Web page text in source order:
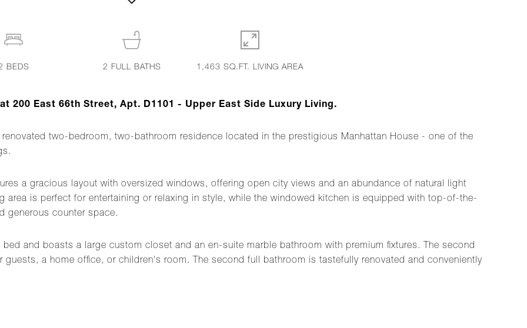
200 East 66th Street, Apt. D1101 - Upper East Side Luxury Living.
two-bedroom, two-bathroom residence located in the prestigious Manhattan House - one of the
a gracious layout with oversized windows, offering open city views and an abundance of natural light
area is perfect for entertaining or relaxing in style, while the windowed kitchen is equipped with top-of-the-
generous counter space.
and boasts a large custom closet and an en-suite marble bathroom with premium fixtures. The second
a home office, or children's room. The second full bathroom is tastefully renovated and conveniently
BEDS 2 FULL BATHS 1,463 SQ.FT. LIVING AREA